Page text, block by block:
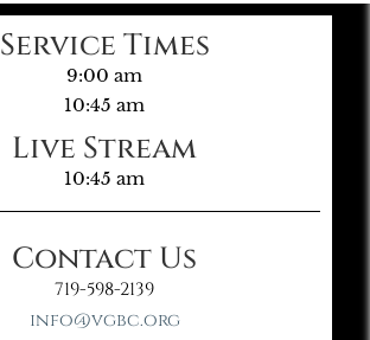
Service Times
9:00 am
10:45 am
Live Stream
10:45 am
Contact Us
719-598-2139
info@vgbc.org